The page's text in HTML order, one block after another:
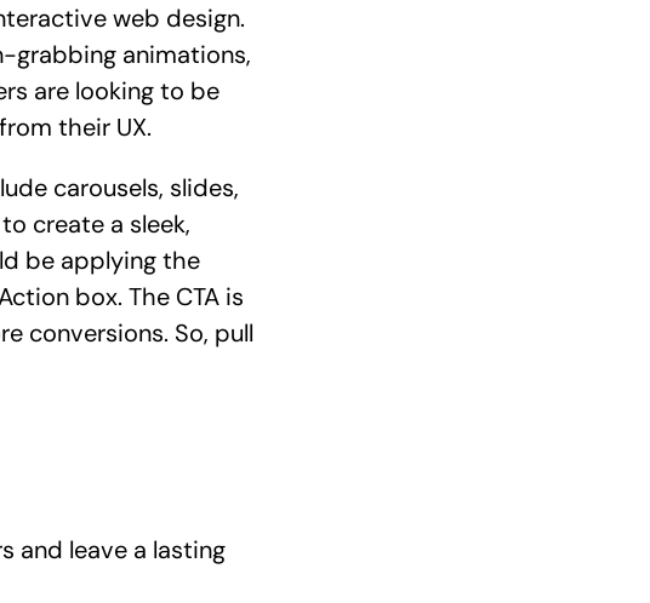
web design.
grabbing animations,
are looking to be
their UX.
carousels, slides,
create a sleek,
be applying the
box. The CTA is
conversions. So, pull
and leave a lasting